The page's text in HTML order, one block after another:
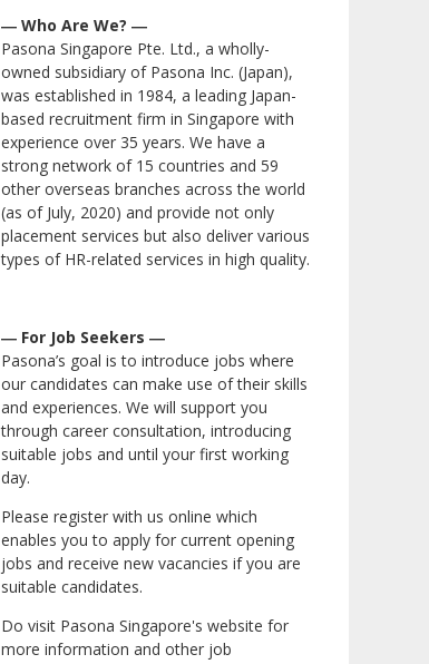
― Who Are We? ―
Pasona Singapore Pte. Ltd., a wholly-
owned subsidiary of Pasona Inc. (Japan),
was established in 1984, a leading Japan-
based recruitment firm in Singapore with
experience over 35 years. We have a
strong network of 15 countries and 59
other overseas branches across the world
(as of July, 2020) and provide not only
placement services but also deliver various
types of HR-related services in high quality.
― For Job Seekers ―
Pasona’s goal is to introduce jobs where
our candidates can make use of their skills
and experiences. We will support you
through career consultation, introducing
suitable jobs and until your first working
day.
Please register with us online which
enables you to apply for current opening
jobs and receive new vacancies if you are
suitable candidates.
Do visit Pasona Singapore's website for
more information and other job